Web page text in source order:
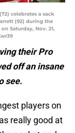
celebrates a sack
(92) during the
Saturday, Nov. 21,
their Pro
off an insane
see.
players on
really good at